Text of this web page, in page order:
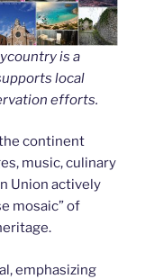
is a
local
efforts.
continent
music, culinary
Union actively
mosaic” of
emphasizing